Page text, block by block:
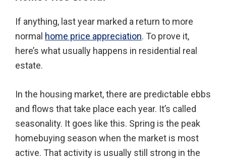
If anything, last year marked a return to more
normal home price appreciation. To prove it,
here’s what usually happens in residential real
estate.
In the housing market, there are predictable ebbs
and flows that take place each year. It’s called
seasonality. It goes like this. Spring is the peak
homebuying season when the market is most
active. That activity is usually still strong in the